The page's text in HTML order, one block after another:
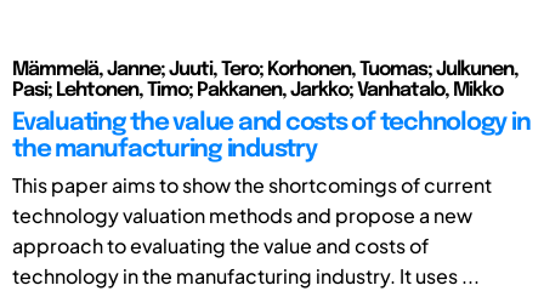
Mämmelä, Janne; Juuti, Tero; Korhonen, Tuomas; Julkunen,
Pasi; Lehtonen, Timo; Pakkanen, Jarkko; Vanhatalo, Mikko
Evaluating the value and costs of technology in
the manufacturing industry
This paper aims to show the shortcomings of current
technology valuation methods and propose a new
approach to evaluating the value and costs of
technology in the manufacturing industry. It uses ...